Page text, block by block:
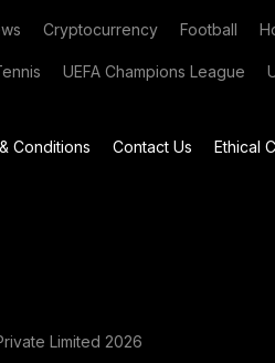
Cryptocurrency Football
UEFA Champions League
Conditions Contact Us Ethical
Limited 2026